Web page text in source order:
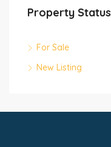
Property Status
For Sale
New Listing